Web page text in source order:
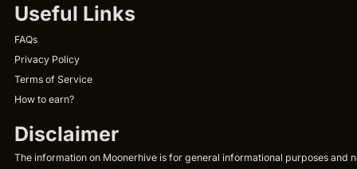
Useful Links
FAQs
Privacy Policy
Terms of Service
How to earn?
Disclaimer
The information on Moonerhive is for general informational purposes